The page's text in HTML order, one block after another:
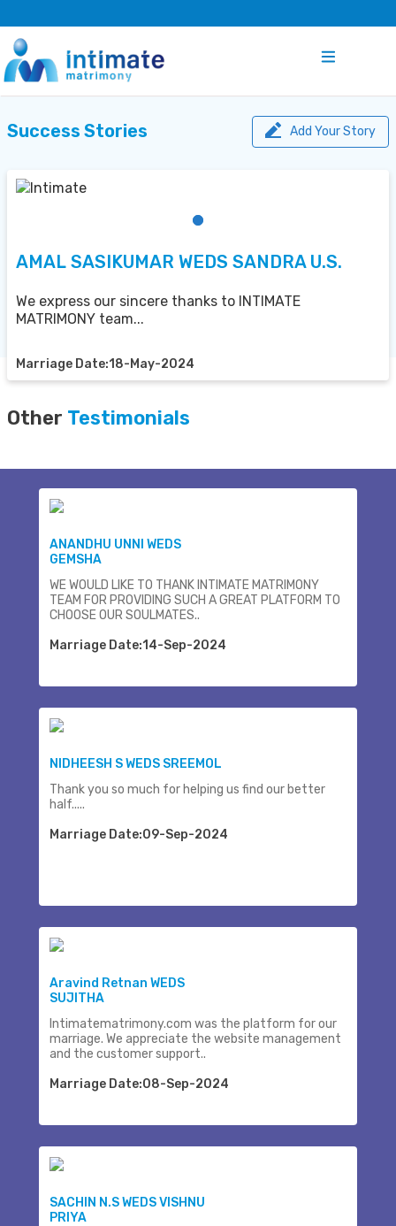
Success Stories Add Your Story
AMAL SASIKUMAR WEDS SANDRA U.S.
We express our sincere thanks to INTIMATE
MATRIMONY team...
Marriage Date:18-May-2024
Other Testimonials
ANANDHU UNNI WEDS
GEMSHA
WE WOULD LIKE TO THANK INTIMATE MATRIMONY
TEAM FOR PROVIDING SUCH A GREAT PLATFORM TO
CHOOSE OUR SOULMATES..
Marriage Date:14-Sep-2024
NIDHEESH S WEDS SREEMOL
Thank you so much for helping us find our better
half.....
Marriage Date:09-Sep-2024
Aravind Retnan WEDS
SUJITHA
Intimatematrimony.com was the platform for our
marriage. We appreciate the website management
and the customer support..
Marriage Date:08-Sep-2024
SACHIN N.S WEDS VISHNU
PRIYA